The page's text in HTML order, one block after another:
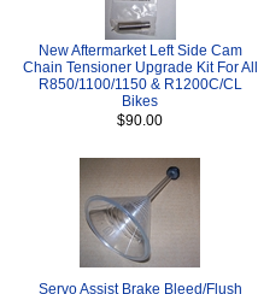
New Aftermarket Left Side Cam
Chain Tensioner Upgrade Kit For All
R850/1100/1150 & R1200C/CL
Bikes
$90.00
Servo Assist Brake Bleed/Flush